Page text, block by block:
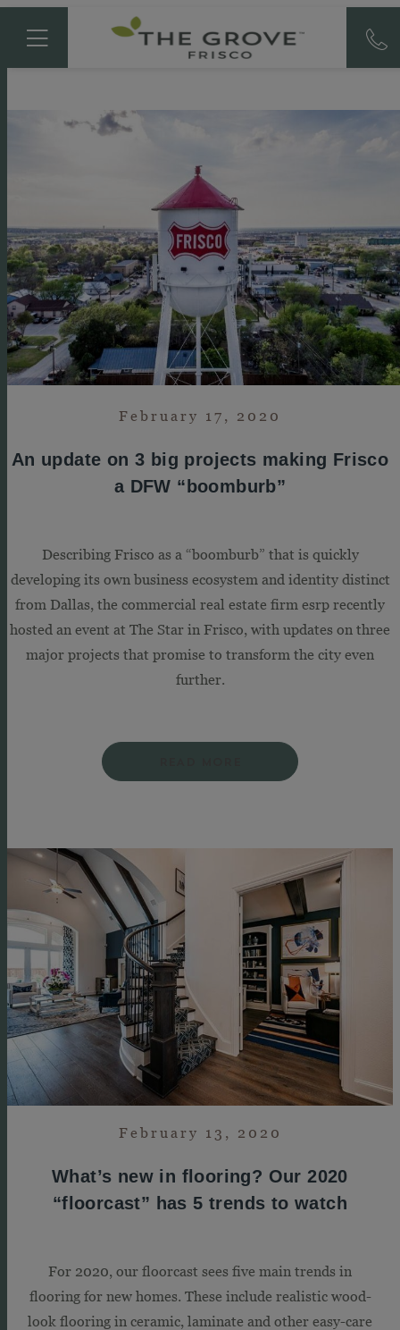
February 17, 2020
An update on 3 big projects making Frisco
a DFW “boomburb”
Describing Frisco as a “boomburb” that is quickly
developing its own business ecosystem and identity distinct
from Dallas, the commercial real estate firm esrp recently
hosted an event at The Star in Frisco, with updates on three
major projects that promise to transform the city even
further.
February 13, 2020
What’s new in flooring? Our 2020
“floorcast” has 5 trends to watch
For 2020, our floorcast sees five main trends in
flooring for new homes. These include realistic wood-
look flooring in ceramic, laminate and other easy-care